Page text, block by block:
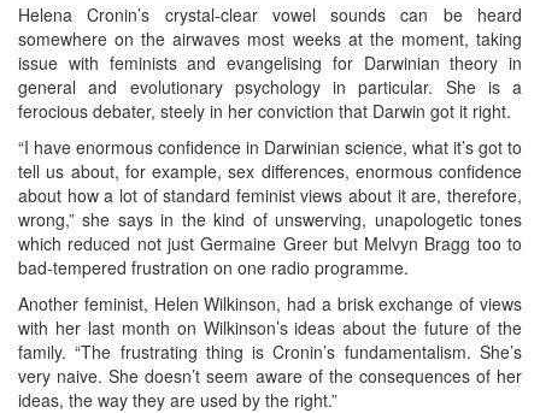
Helena Cronin’s crystal-clear vowel sounds can be heard
somewhere on the airwaves most weeks at the moment, taking
issue with feminists and evangelising for Darwinian theory in
general and evolutionary psychology in particular. She is a
ferocious debater, steely in her conviction that Darwin got it right.
“I have enormous confidence in Darwinian science, what it’s got to
tell us about, for example, sex differences, enormous confidence
about how a lot of standard feminist views about it are, therefore,
wrong,” she says in the kind of unswerving, unapologetic tones
which reduced not just Germaine Greer but Melvyn Bragg too to
bad-tempered frustration on one radio programme.
Another feminist, Helen Wilkinson, had a brisk exchange of views
with her last month on Wilkinson’s ideas about the future of the
family. “The frustrating thing is Cronin’s fundamentalism. She’s
very naive. She doesn’t seem aware of the consequences of her
ideas, the way they are used by the right.”